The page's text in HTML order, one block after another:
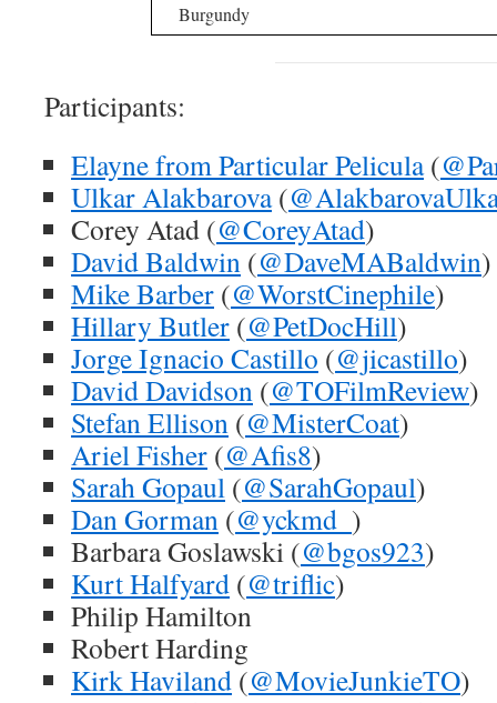
Burgundy
Participants:
Elayne from Particular Pelicula(
Ulkar Alakbarova(
Corey Atad (@CoreyAtad)
David Baldwin (@DaveMABaldwin)
Mike Barber (@WorstCinephile)
Hillary Butler (@PetDocHill)
Jorge Ignacio Castillo (@jicastillo)
David Davidson (@TOFilmReview)
Stefan Ellison (@MisterCoat)
Ariel Fisher (@Afis8)
Sarah Gopaul (@SarahGopaul)
Dan Gorman (@yckmd_ )
Barbara Goslawski (@bgos923)
Kurt Halfyard (@triflic)
Philip Hamilton
Robert Harding
Kirk Haviland (@MovieJunkieTO)